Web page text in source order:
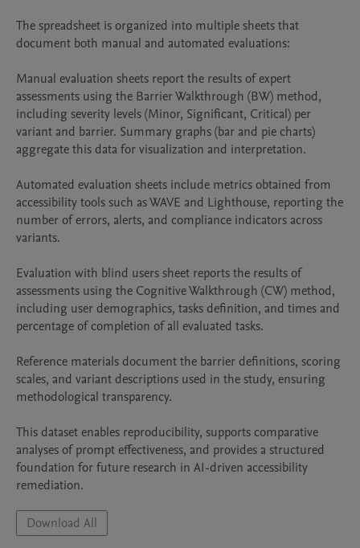
The spreadsheet is organized into multiple sheets that
document both manual and automated evaluations:
Manual evaluation sheets report the results of expert
assessments using the Barrier Walkthrough (BW) method,
including severity levels (Minor, Significant, Critical) per
variant and barrier. Summary graphs (bar and pie charts)
aggregate this data for visualization and interpretation.
Automated evaluation sheets include metrics obtained from
accessibility tools such as WAVE and Lighthouse, reporting the
number of errors, alerts, and compliance indicators across
variants.
Evaluation with blind users sheet reports the results of
assessments using the Cognitive Walkthrough (CW) method,
including user demographics, tasks definition, and times and
percentage of completion of all evaluated tasks.
Reference materials document the barrier definitions, scoring
scales, and variant descriptions used in the study, ensuring
methodological transparency.
This dataset enables reproducibility, supports comparative
analyses of prompt effectiveness, and provides a structured
foundation for future research in AI-driven accessibility
remediation.
Download All